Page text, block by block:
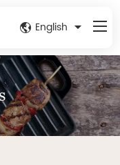
English